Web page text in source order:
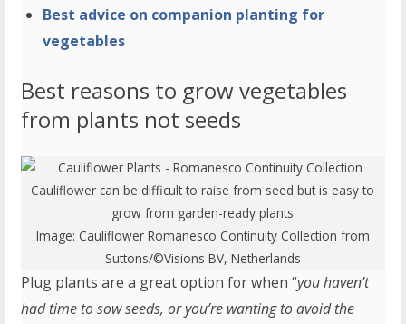
Best advice on companion planting for
vegetables
Best reasons to grow vegetables
from plants not seeds
Cauliflower can be difficult to raise from seed but is easy to
grow from garden-ready plants
Image: Cauliflower Romanesco Continuity Collection from
Suttons/©Visions BV, Netherlands
Plug plants are a great option for when “you haven’t
had time to sow seeds, or you’re wanting to avoid the